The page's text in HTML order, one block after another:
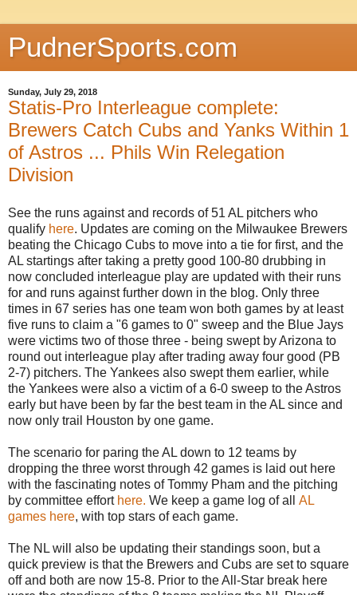
PudnerSports.com
Sunday, July 29, 2018
Statis-Pro Interleague complete:
Brewers Catch Cubs and Yanks Within 1
of Astros ... Phils Win Relegation
Division
See the runs against and records of 51 AL pitchers who
qualify here. Updates are coming on the Milwaukee Brewers
beating the Chicago Cubs to move into a tie for first, and the
AL startings after taking a pretty good 100-80 drubbing in
now concluded interleague play are updated with their runs
for and runs against further down in the blog. Only three
times in 67 series has one team won both games by at least
five runs to claim a "6 games to 0" sweep and the Blue Jays
were victims two of those three - being swept by Arizona to
round out interleague play after trading away four good (PB
2-7) pitchers. The Yankees also swept them earlier, while
the Yankees were also a victim of a 6-0 sweep to the Astros
early but have been by far the best team in the AL since and
now only trail Houston by one game.
The scenario for paring the AL down to 12 teams by
dropping the three worst through 42 games is laid out here
with the fascinating notes of Tommy Pham and the pitching
by committee effort here. We keep a game log of all AL
games here, with top stars of each game.
The NL will also be updating their standings soon, but a
quick preview is that the Brewers and Cubs are set to square
off and both are now 15-8. Prior to the All-Star break here